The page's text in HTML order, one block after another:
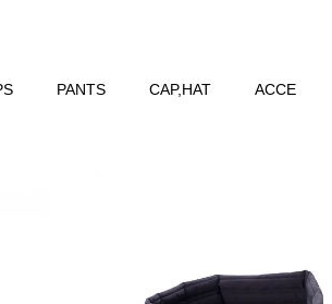
PANTS CAP,HAT ACCE